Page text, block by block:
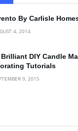
By Carlisle
4, 2014
Brilliant DIY Candle
Tutorials
9, 2015